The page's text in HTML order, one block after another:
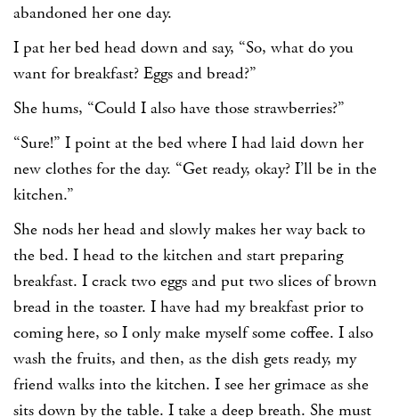
abandoned her one day.
I pat her bed head down and say, “So, what do you
want for breakfast? Eggs and bread?”
She hums, “Could I also have those strawberries?”
“Sure!” I point at the bed where I had laid down her
new clothes for the day. “Get ready, okay? I’ll be in the
kitchen.”
She nods her head and slowly makes her way back to
the bed. I head to the kitchen and start preparing
breakfast. I crack two eggs and put two slices of brown
bread in the toaster. I have had my breakfast prior to
coming here, so I only make myself some coffee. I also
wash the fruits, and then, as the dish gets ready, my
friend walks into the kitchen. I see her grimace as she
sits down by the table. I take a deep breath. She must